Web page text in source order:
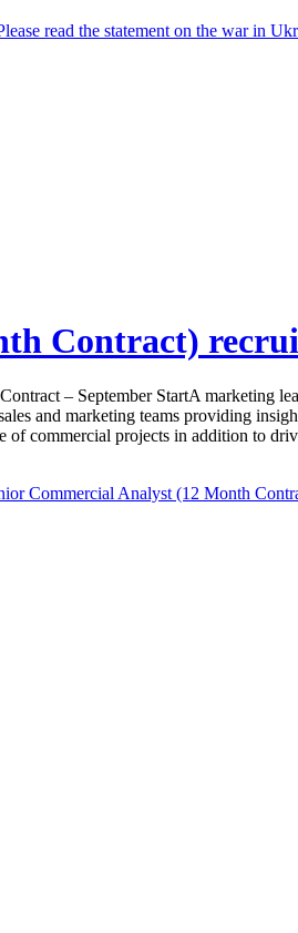
Contract)
– September StartA marketing
and marketing teams providing
of commercial projects in addition to
Commercial Analyst (12 Month
read the statement on the war in